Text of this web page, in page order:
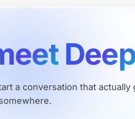
a conversation that actually